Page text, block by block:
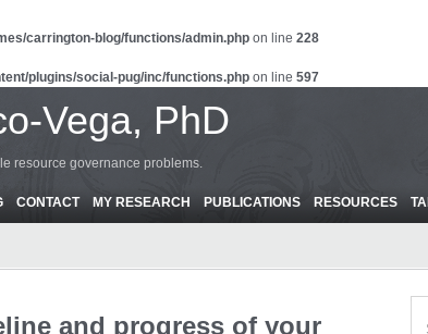
carrington-blog/functions/admin.php on line 228
plugins/social-pug/inc/functions.php on line 597
Vega, PhD
resource governance problems.
CONTACT MY RESEARCH PUBLICATIONS RESOURCES
and progress of your